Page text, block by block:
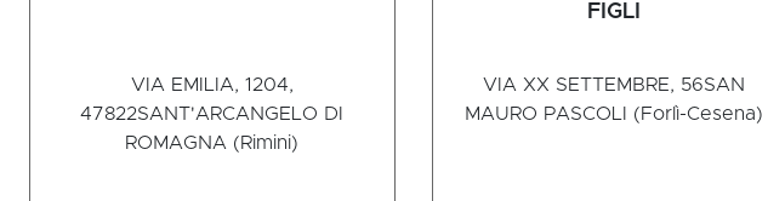
VIA EMILIA, 1204,
47822SANT'ARCANGELO DI
ROMAGNA (Rimini)
FIGLI
VIA XX SETTEMBRE, 56SAN
MAURO PASCOLI (Forlì-Cesena)